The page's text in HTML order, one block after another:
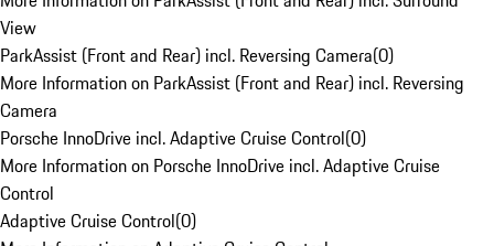
View
ParkAssist (Front and Rear) incl. Reversing Camera(0)
More Information on ParkAssist (Front and Rear) incl. Reversing
Camera
Porsche InnoDrive incl. Adaptive Cruise Control(0)
More Information on Porsche InnoDrive incl. Adaptive Cruise
Control
Adaptive Cruise Control(0)